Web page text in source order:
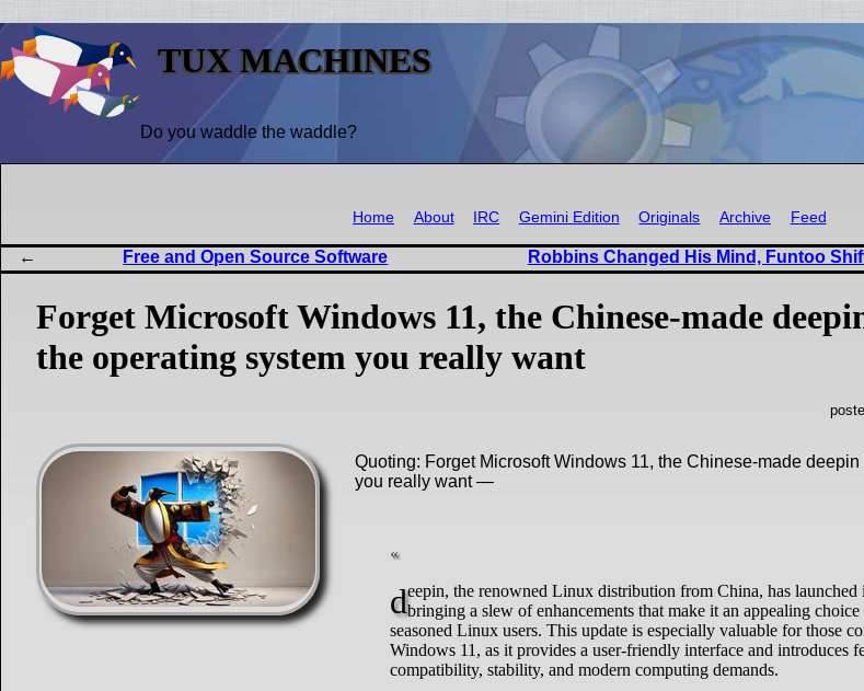
TUX MACHINES
Do you waddle the waddle?
Home About IRC Gemini Edition Originals Archive Feed
Free and Open Source Software Robbins Changed His Mind, Funtoo
Forget Microsoft Windows 11, the Chinese-made
the operating system you really want
Quoting: Forget Microsoft Windows 11, the Chinese-made
you really want —
deepin, the renowned Linux distribution from China, has launched its latest version, V23,bringing a slew of enhancements that make it an appealing
seasoned Linux users. This update is especially valuable for those
Windows 11, as it provides a user-friendly interface and introduces
compatibility, stability, and modern computing demands.